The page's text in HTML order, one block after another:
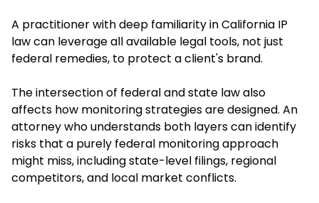
A practitioner with deep familiarity in California IP
law can leverage all available legal tools, not just
federal remedies, to protect a client's brand.
The intersection of federal and state law also
affects how monitoring strategies are designed. An
attorney who understands both layers can identify
risks that a purely federal monitoring approach
might miss, including state-level filings, regional
competitors, and local market conflicts.